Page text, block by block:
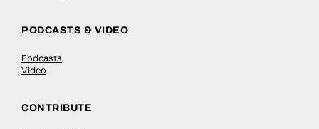
PODCASTS & VIDEO
Podcasts
Video
CONTRIBUTE